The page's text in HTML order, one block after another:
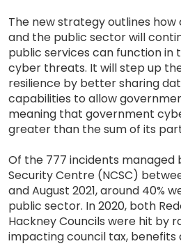
The new strategy outlines
and the public sector will
public services can function in
cyber threats. It will step up
resilience by better sharing
capabilities to allow
meaning that government
greater than the sum of its
Of the 777 incidents managed
Security Centre (NCSC)
and August 2021, around 40%
public sector. In 2020, both
Hackney Councils were hit by
impacting council tax, benefits